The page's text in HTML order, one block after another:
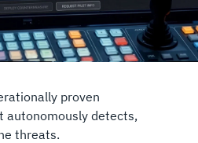
proven
autonomously detects,
threats.